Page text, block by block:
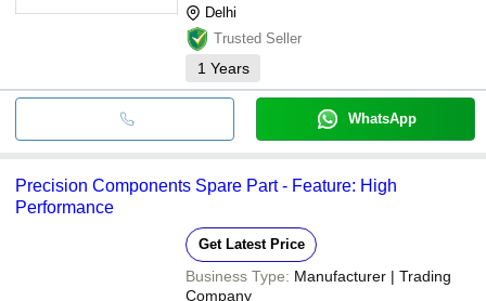
Delhi
Trusted Seller
1 Years
WhatsApp
Precision Components Spare Part - Feature: High
Performance
Get Latest Price
Business Type: Manufacturer | Trading
Company